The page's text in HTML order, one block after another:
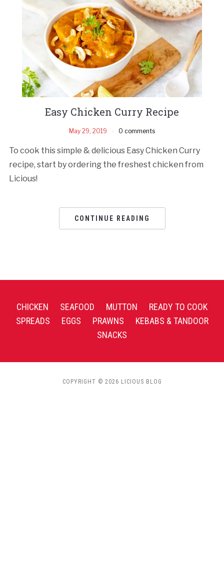
Easy Chicken Curry Recipe
May 29, 2019 0 comments
To cook this simple & delicious Easy Chicken Curry
recipe, start by ordering the freshest chicken from
Licious!
CONTINUE READING
CHICKEN SEAFOOD MUTTON
READY TO COOK
SPREADS
EGGS PRAWNS
KEBABS & TANDOOR
SNACKS
COPYRIGHT © 2026 LICIOUS BLOG